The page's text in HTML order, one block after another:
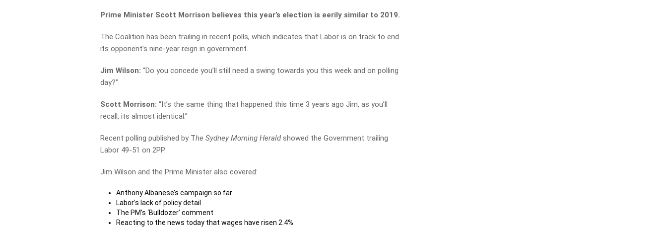
Prime Minister Scott Morrison believes this year’s election is eerily similar to 2019.
The Coalition has been trailing in recent polls, which indicates that Labor is on track to end
its opponent’s nine-year reign in government.
Jim Wilson:“Do you concede you’ll still need a swing towards you this week and on polling
day?”
Scott Morrison: “It’s the same thing that happened this time 3 years ago Jim, as you’ll
recall, its almost identical.”
Recent polling published by The Sydney Morning Heraldshowed the Government trailing
Labor 49-51 on 2PP.
Jim Wilson and the Prime Minister also covered:
Anthony Albanese’s campaign so far
Labor’s lack of policy detail
The PM’s ‘Bulldozer’ comment
Reacting to the news today that wages have risen 2.4%